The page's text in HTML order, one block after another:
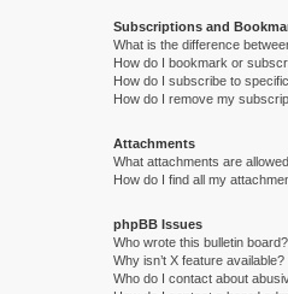
Subscriptions and
What is the difference
How do I bookmark or
How do I subscribe to
How do I remove my
Attachments
What attachments are
How do I find all my
phpBB Issues
Who wrote this bulletin board?
Why isn’t X feature available?
Who do I contact about